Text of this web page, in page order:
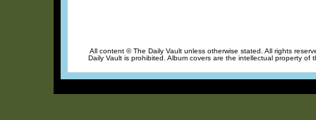
All content © The Daily Vault unless otherwise stated. All rights
Daily Vault is prohibited. Album covers are the intellectual property